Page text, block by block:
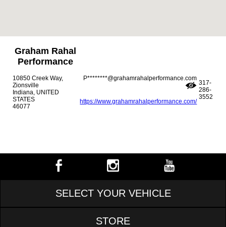
Graham Rahal
Performance
10850 Creek Way,
Zionsville
Indiana, UNITED
STATES
46077
P********@grahamrahalperformance.com
https://www.grahamrahalperformance.com/
317-
286-
3552
SELECT YOUR VEHICLE
STORE